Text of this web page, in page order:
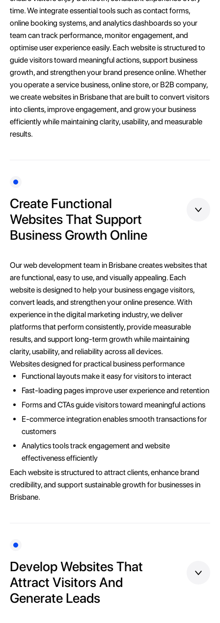
time. We integrate essential tools such as contact forms,
online booking systems, and analytics dashboards so your
team can track performance, monitor engagement, and
optimise user experience easily. Each website is structured to
guide visitors toward meaningful actions, support business
growth, and strengthen your brand presence online. Whether
you operate a service business, online store, or B2B company,
we create websites in Brisbane that are built to convert visitors
into clients, improve engagement, and grow your business
efficiently while maintaining clarity, usability, and measurable
results.
Create Functional
Websites That Support
Business Growth Online
Our web development team in Brisbane creates websites that
are functional, easy to use, and visually appealing. Each
website is designed to help your business engage visitors,
convert leads, and strengthen your online presence. With
experience in the digital marketing industry, we deliver
platforms that perform consistently, provide measurable
results, and support long-term growth while maintaining
clarity, usability, and reliability across all devices.
Websites designed for practical business performance
Functional layouts make it easy for visitors to interact
Fast-loading pages improve user experience and retention
Forms and CTAs guide visitors toward meaningful actions
E-commerce integration enables smooth transactions for
customers
Analytics tools track engagement and website
effectiveness efficiently
Each website is structured to attract clients, enhance brand
credibility, and support sustainable growth for businesses in
Brisbane.
Develop Websites That
Attract Visitors And
Generate Leads